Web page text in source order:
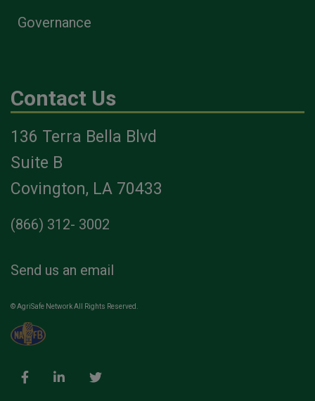
Governance
Contact Us
136 Terra Bella Blvd
Suite B
Covington, LA 70433
(866) 312- 3002
Send us an email
© AgriSafe Network All Rights Reserved.